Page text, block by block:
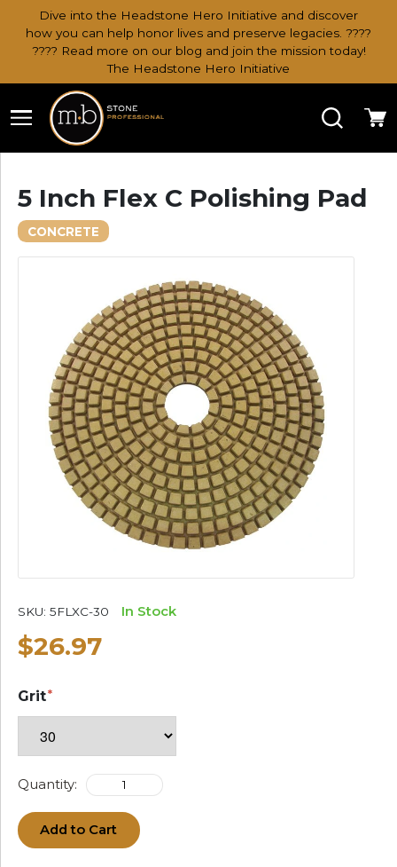
Dive into the Headstone Hero Initiative and discover
how you can help honor lives and preserve legacies. ????
???? Read more on our blog and join the mission today!
The Headstone Hero Initiative
Search
5 Inch Flex C Polishing Pad
CONCRETE
SKU: 5FLXC-30 In Stock
$26.97
Grit
Quantity:
Add to Cart